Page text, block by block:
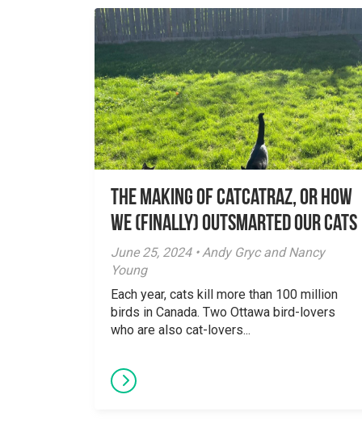
The Making of Catcatraz, or How
We (Finally) Outsmarted Our Cats
June 25, 2024 • Andy Gryc and Nancy
Young
Each year, cats kill more than 100 million
birds in Canada. Two Ottawa bird-lovers
who are also cat-lovers...